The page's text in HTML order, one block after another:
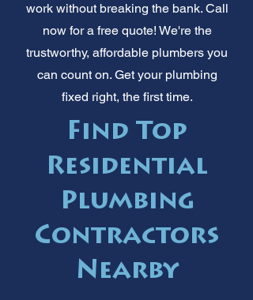
work without breaking the bank. Call
now for a free quote! We're the
trustworthy, affordable plumbers you
can count on. Get your plumbing
fixed right, the first time.
Find Top
Residential
Plumbing
Contractors
Nearby